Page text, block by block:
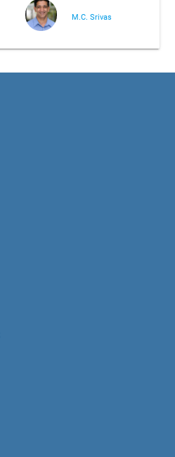
M.C. Srivas